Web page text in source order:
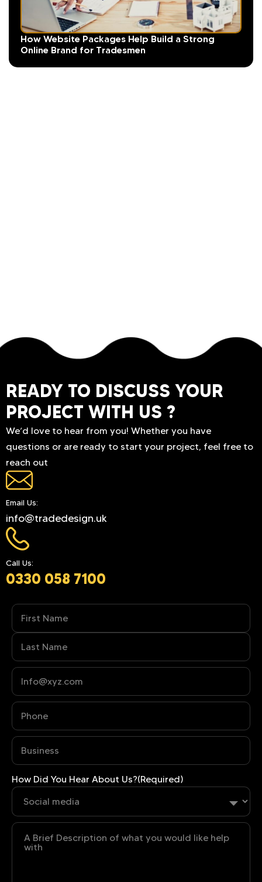
How Website Packages Help Build a Strong
Online Brand for Tradesmen
READY TO DISCUSS YOUR
PROJECT WITH US ?
We’d love to hear from you! Whether you have
questions or are ready to start your project, feel free to
reach out
Email Us:
info@tradedesign.uk
Call Us:
0330 058 7100
Name
Phone(Required)
Business(Required)
How Did You Hear About Us?(Required)
Untitled